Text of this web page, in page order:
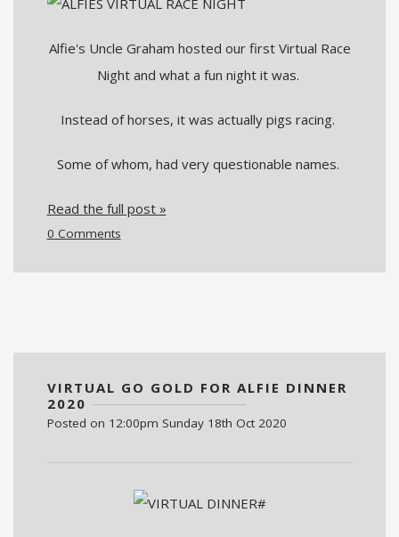
Alfie's Uncle Graham hosted our first Virtual Race
Night and what a fun night it was.
Instead of horses, it was actually pigs racing.
Some of whom, had very questionable names.
Read the full post »
0 Comments
VIRTUAL GO GOLD FOR ALFIE DINNER
2020
Posted on 12:00pm Sunday 18th Oct 2020